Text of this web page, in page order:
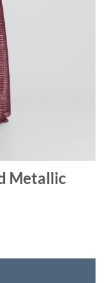
Metallic